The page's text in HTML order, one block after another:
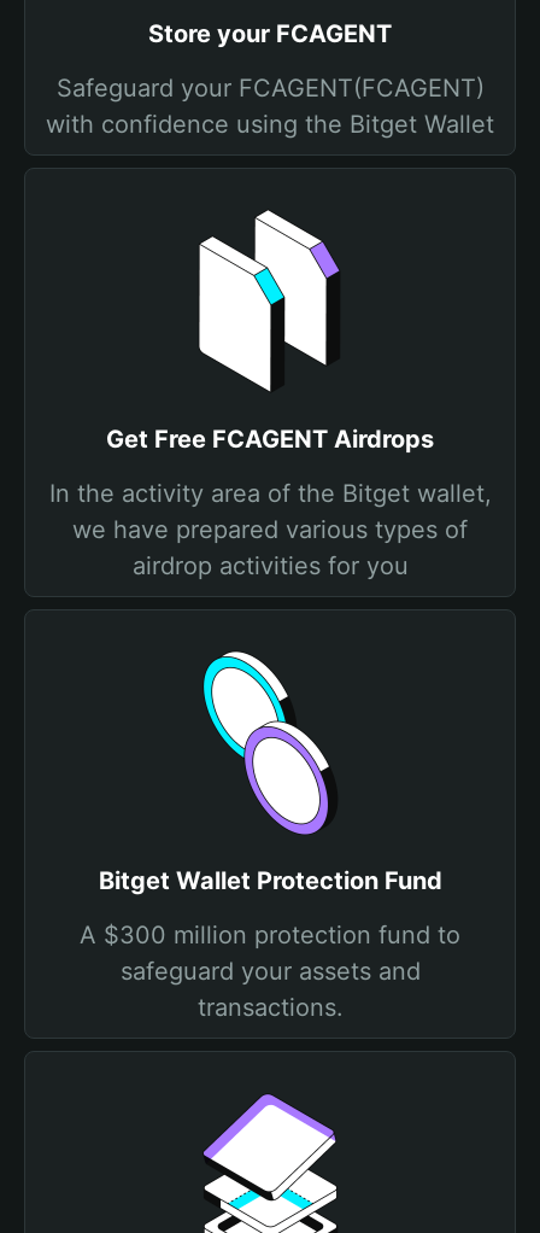
Store your FCAGENT
Safeguard your FCAGENT(FCAGENT)
with confidence using the Bitget Wallet
Get Free FCAGENT Airdrops
In the activity area of the Bitget wallet,
we have prepared various types of
airdrop activities for you
Bitget Wallet Protection Fund
A $300 million protection fund to
safeguard your assets and
transactions.